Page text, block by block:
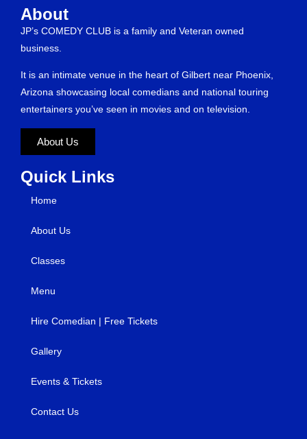
About
JP’s COMEDY CLUB is a family and Veteran owned
business.
It is an intimate venue in the heart of Gilbert near Phoenix,
Arizona showcasing local comedians and national touring
entertainers you’ve seen in movies and on television.
About Us
Quick Links
Home
About Us
Classes
Menu
Hire Comedian | Free Tickets
Gallery
Events & Tickets
Contact Us